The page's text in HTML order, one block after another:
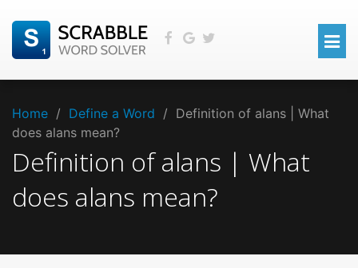
Home / Define a Word / Definition of alans | What
does alans mean?
Definition of alans | What
does alans mean?